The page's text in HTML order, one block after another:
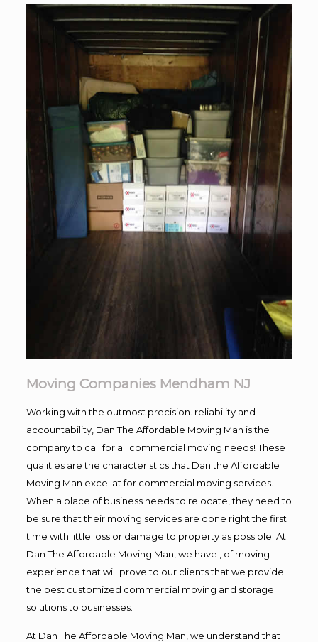
Moving Companies Mendham NJ
Working with the outmost precision. reliability and
accountability, Dan The Affordable Moving Man is the
company to call for all commercial moving needs! These
qualities are the characteristics that Dan the Affordable
Moving Man excel at for commercial moving services.
When a place of business needs to relocate, they need to
be sure that their moving services are done right the first
time with little loss or damage to property as possible. At
Dan The Affordable Moving Man, we have , of moving
experience that will prove to our clients that we provide
the best customized commercial moving and storage
solutions to businesses.
At Dan The Affordable Moving Man, we understand that